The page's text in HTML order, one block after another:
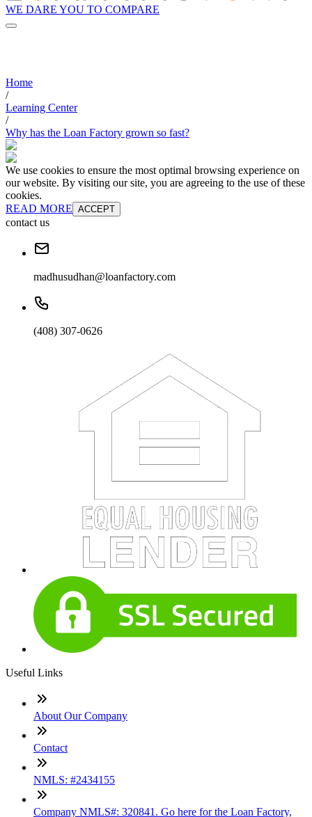
WE DARE YOU TO COMPARE
Home
/
Learning Center
/
Why has the Loan Factory grown so fast?
We use cookies to ensure the most optimal browsing experience on
our website. By visiting our site, you are agreeing to the use of these
cookies.
READ MORE ACCEPT
contact us
madhusudhan@loanfactory.com
(408) 307-0626
Useful Links
About Our Company
Contact
NMLS: #2434155
Company NMLS#: 320841. Go here for the Loan Factory,